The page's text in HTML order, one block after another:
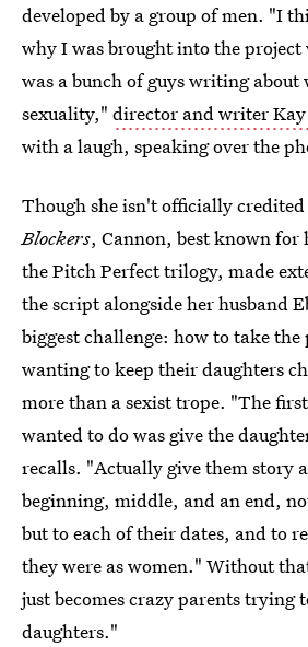
developed by a group of men. "I
why I was brought into the project
was a bunch of guys writing
sexuality," director and writer
with a laugh, speaking over the
Though she isn't officially
Blockers, Cannon, best known
the Pitch Perfect trilogy, made
the script alongside her husband
biggest challenge: how to take the
wanting to keep their daughters
more than a sexist trope. "The
wanted to do was give the
recalls. "Actually give them story
beginning, middle, and an end,
but to each of their dates, and to
they were as women." Without
just becomes crazy parents trying
daughters."